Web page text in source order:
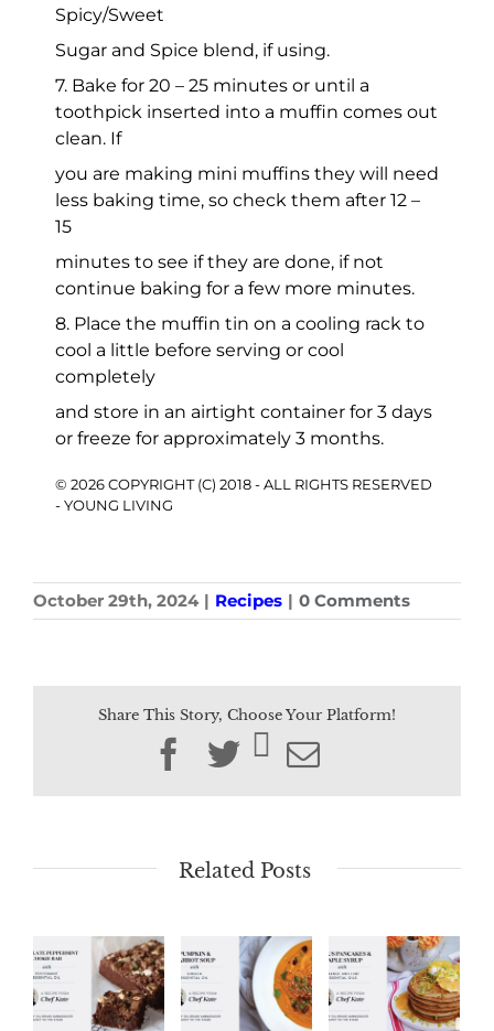
Spicy/Sweet
Sugar and Spice blend, if using.
7. Bake for 20 – 25 minutes or until a
toothpick inserted into a muffin comes out
clean. If
you are making mini muffins they will need
less baking time, so check them after 12 –
15
minutes to see if they are done, if not
continue baking for a few more minutes.
8. Place the muffin tin on a cooling rack to
cool a little before serving or cool
completely
and store in an airtight container for 3 days
or freeze for approximately 3 months.
© 2026 COPYRIGHT (C) 2018 - ALL RIGHTS RESERVED
- YOUNG LIVING
October 29th, 2024 | Recipes | 0 Comments
Share This Story, Choose Your Platform!
Facebook
TwitterEmail
Related Posts